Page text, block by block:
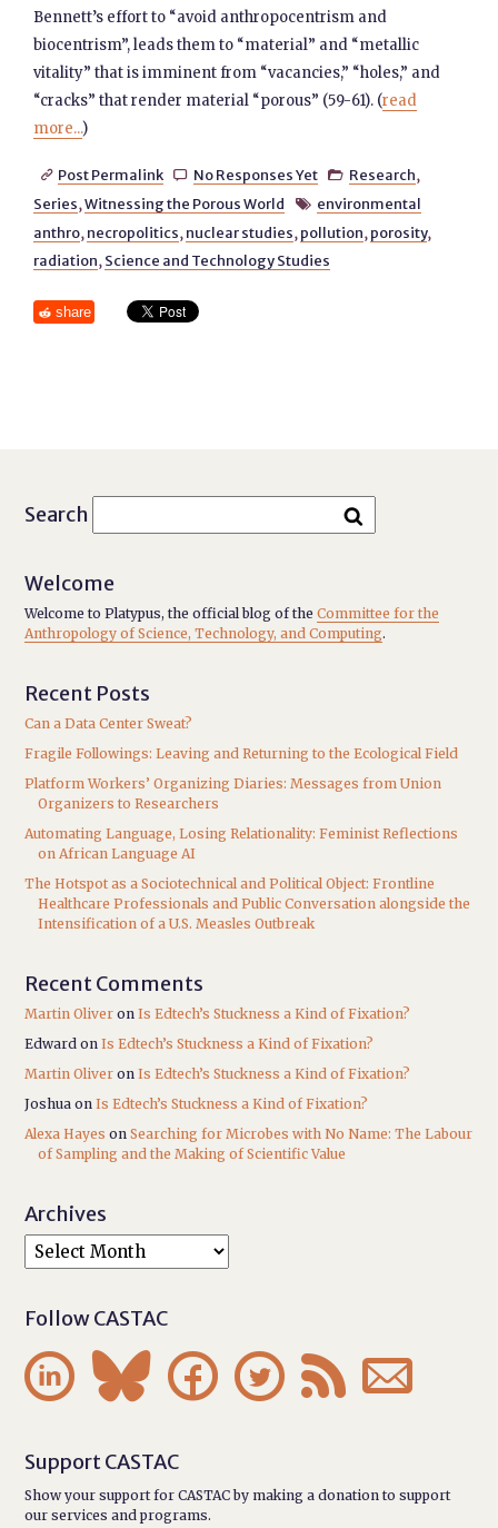
Bennett’s effort to “avoid anthropocentrism and
biocentrism”, leads them to “material” and “metallic
vitality” that is imminent from “vacancies,” “holes,” and
“cracks” that render material “porous” (59-61). (read
more...)
 Post Permalink  No Responses Yet  Research,
Series,Witnessing the Porous World  environmental
anthro, necropolitics, nuclear studies, pollution, porosity,
radiation, Science and Technology Studies
share
Search
Welcome
Welcome to Platypus, the official blog of theCommittee for the
Anthropology of Science, Technology, and Computing.
Recent Posts
Can a Data Center Sweat?
Fragile Followings: Leaving and Returning to the Ecological Field
Platform Workers’ Organizing Diaries: Messages from Union
Organizers to Researchers
Automating Language, Losing Relationality: Feminist Reflections
on African Language AI
The Hotspot as a Sociotechnical and Political Object: Frontline
Healthcare Professionals and Public Conversation alongside the
Intensification of a U.S. Measles Outbreak
Recent Comments
Martin Oliver onIs Edtech’s Stuckness a Kind of Fixation?
Edward onIs Edtech’s Stuckness a Kind of Fixation?
Martin Oliver onIs Edtech’s Stuckness a Kind of Fixation?
Joshua onIs Edtech’s Stuckness a Kind of Fixation?
Alexa Hayes onSearching for Microbes with No Name: The Labour
of Sampling and the Making of Scientific Value
Archives
Follow CASTAC
     
Support CASTAC
Show your support for CASTAC by making a donation to support
our services and programs.